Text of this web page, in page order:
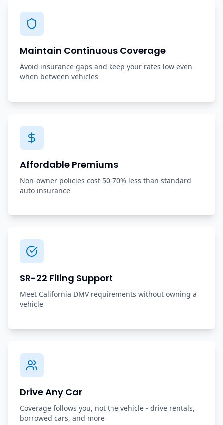
Maintain Continuous Coverage
Avoid insurance gaps and keep your rates low even
when between vehicles
Affordable Premiums
Non-owner policies cost 50-70% less than standard
auto insurance
SR-22 Filing Support
Meet California DMV requirements without owning a
vehicle
Drive Any Car
Coverage follows you, not the vehicle - drive rentals,
borrowed cars, and more